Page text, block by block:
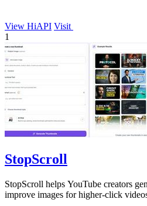
View HiAPI Visit
1
StopScroll
StopScroll helps YouTube creators
improve images for higher-click